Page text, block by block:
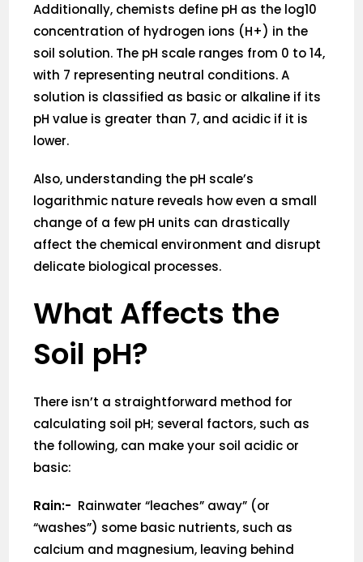
Additionally, chemists define pH as the log10
concentration of hydrogen ions (H+) in the
soil solution. The pH scale ranges from 0 to 14,
with 7 representing neutral conditions. A
solution is classified as basic or alkaline if its
pH value is greater than 7, and acidic if it is
lower.
Also, understanding the pH scale’s
logarithmic nature reveals how even a small
change of a few pH units can drastically
affect the chemical environment and disrupt
delicate biological processes.
What Affects the
Soil pH?
There isn’t a straightforward method for
calculating soil pH; several factors, such as
the following, can make your soil acidic or
basic:
Rain:- Rainwater “leaches” away” (or
“washes”) some basic nutrients, such as
calcium and magnesium, leaving behind